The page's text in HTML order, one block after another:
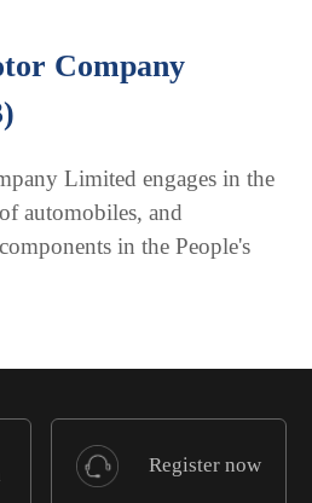
Company
Limited engages in the
automobiles, and
in the People's
Register now